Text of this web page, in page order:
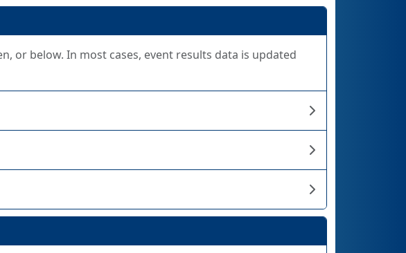
or below. In most cases, event results data is updated